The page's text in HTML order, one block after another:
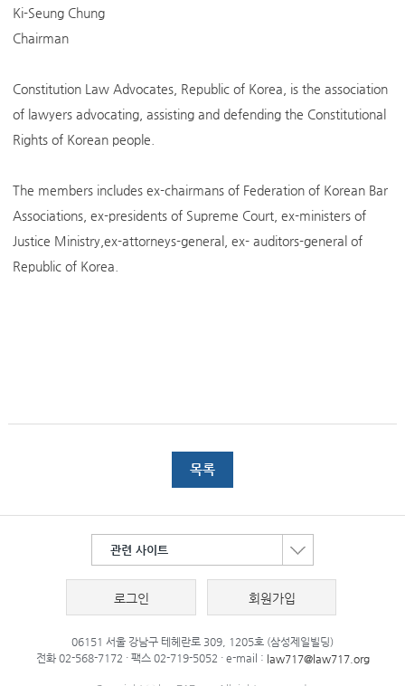
Ki-Seung Chung
Chairman
Constitution Law Advocates, Republic of Korea, is the association
of lawyers advocating, assisting and defending the Constitutional
Rights of Korean people.
The members includes ex-chairmans of Federation of Korean Bar
Associations, ex-presidents of Supreme Court, ex-ministers of
Justice Ministry,ex-attorneys-general, ex- auditors-general of
Republic of Korea.
목록
관련 사이트
로그인 회원가입
06151 서울 강남구 테헤란로 309, 1205호 (삼성제일빌딩)
전화 02-568-7172 · 팩스 02-719-5052 · e-mail : law717@law717.org